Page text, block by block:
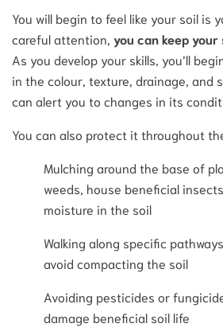
You will begin to feel like your soil is
careful attention, you can keep
As you develop your skills, you’ll
in the colour, texture, drainage, and
can alert you to changes in its
You can also protect it throughout
Mulching around the base of
weeds, house beneficial
moisture in the soil
Walking along specific
avoid compacting the soil
Avoiding pesticides or
damage beneficial soil life